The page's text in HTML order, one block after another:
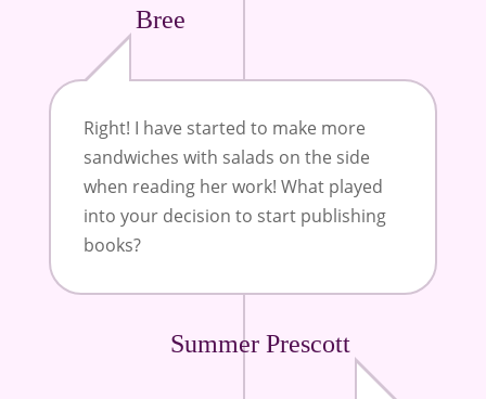
Bree
Right! I have started to make more
sandwiches with salads on the side
when reading her work! What played
into your decision to start publishing
books?
Summer Prescott